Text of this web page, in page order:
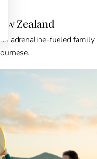
Zealand
adrenaline-fueled family